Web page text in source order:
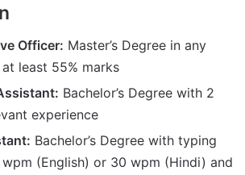
Officer: Master’s Degree in any
least 55% marks
Bachelor’s Degree with 2
experience
Bachelor’s Degree with typing
(English) or 30 wpm (Hindi) and